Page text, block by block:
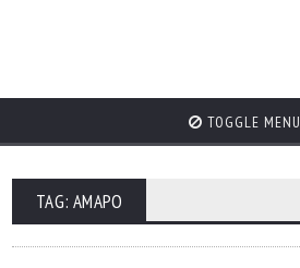
TOGGLE MENU
TAG: AMAPO